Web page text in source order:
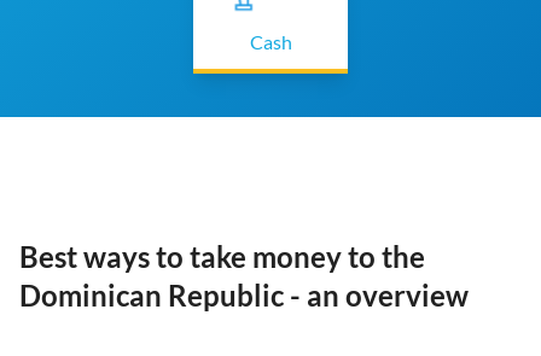
Cash
Best ways to take money to the
Dominican Republic - an overview